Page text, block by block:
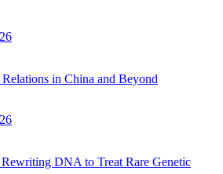
in China and Beyond
DNA to Treat Rare Genetic